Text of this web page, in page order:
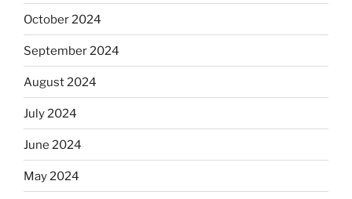
October 2024
September 2024
August 2024
July 2024
June 2024
May 2024